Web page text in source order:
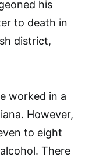
his
to death in
district,
worked in a
However,
to eight
There